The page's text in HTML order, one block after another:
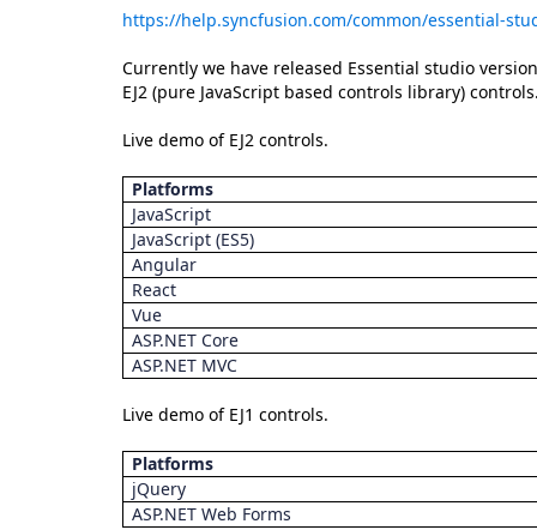
https://help.syncfusion.com/common/essential-
Currently we have released Essential studio
EJ2 (pure JavaScript based controls library)
Live demo of EJ2 controls.
Platforms
JavaScript
JavaScript (ES5)
Angular
React
Vue
ASP.NET Core
ASP.NET MVC
Live demo of EJ1 controls.
Platforms
jQuery
ASP.NET Web Forms